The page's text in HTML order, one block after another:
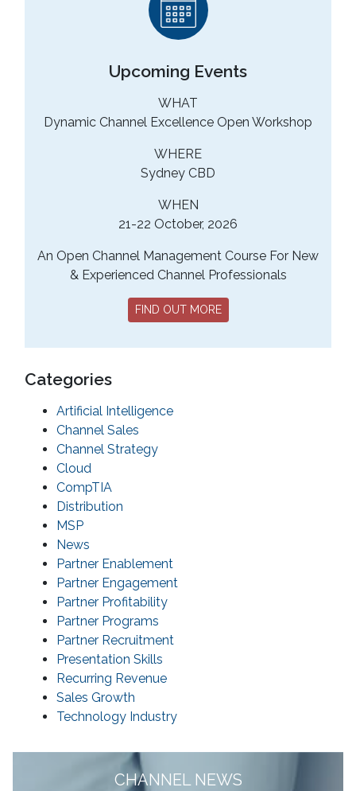
Upcoming Events
WHAT
Dynamic Channel Excellence Open Workshop
WHERE
Sydney CBD
WHEN
21-22 October, 2026
An Open Channel Management Course For New
& Experienced Channel Professionals
FIND OUT MORE
Categories
Artificial Intelligence
Channel Sales
Channel Strategy
Cloud
CompTIA
Distribution
MSP
News
Partner Enablement
Partner Engagement
Partner Profitability
Partner Programs
Partner Recruitment
Presentation Skills
Recurring Revenue
Sales Growth
Technology Industry
CHANNEL NEWS